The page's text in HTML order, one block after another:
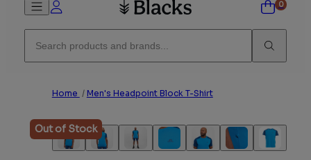
Home / Men's Headpoint Block T-Shirt
Out of Stock